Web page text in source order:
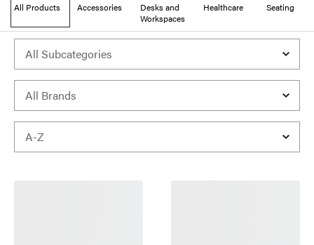
All Products Accessories
Desks and
Workspaces
Healthcare Seating